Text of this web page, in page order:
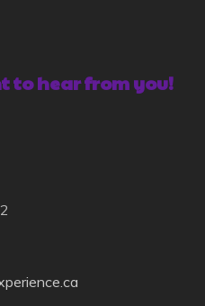
to hear from you!